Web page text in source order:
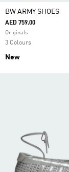
BW ARMY SHOES
AED 759.00
Originals
3 Colours
New